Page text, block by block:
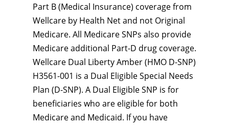
Part B (Medical Insurance) coverage from
Wellcare by Health Net and not Original
Medicare. All Medicare SNPs also provide
Medicare additional Part-D drug coverage.
Wellcare Dual Liberty Amber (HMO D-SNP)
H3561-001 is a Dual Eligible Special Needs
Plan (D-SNP). A Dual Eligible SNP is for
beneficiaries who are eligible for both
Medicare and Medicaid. If you have